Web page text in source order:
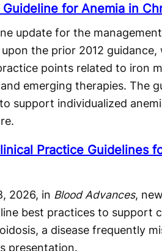
Guideline for Anemia in
update for the
the prior 2012
points related to iron
emerging therapies. The
support individualized
Practice Guidelines
2026, in Blood Advances,
best practices to support
a disease frequently
presentation.